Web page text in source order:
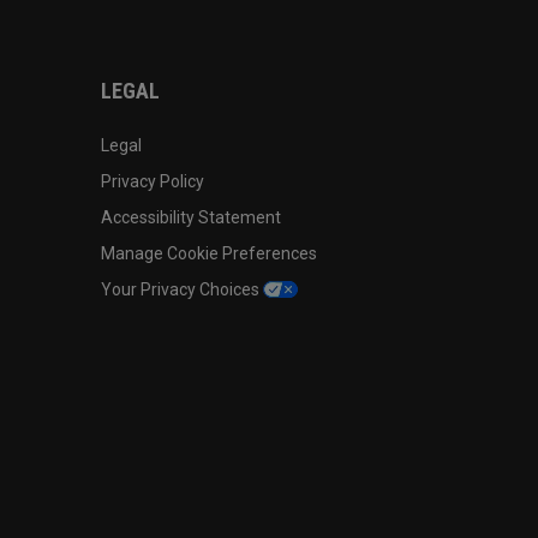
LEGAL
Legal
Privacy Policy
Accessibility Statement
Manage Cookie Preferences
Your Privacy Choices